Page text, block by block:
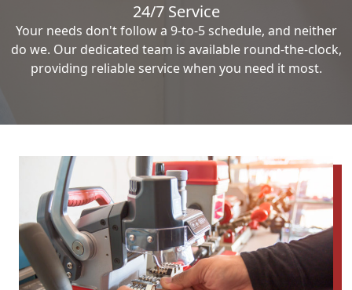
24/7 Service
Your needs don't follow a 9-to-5 schedule, and neither
do we. Our dedicated team is available round-the-clock,
providing reliable service when you need it most.